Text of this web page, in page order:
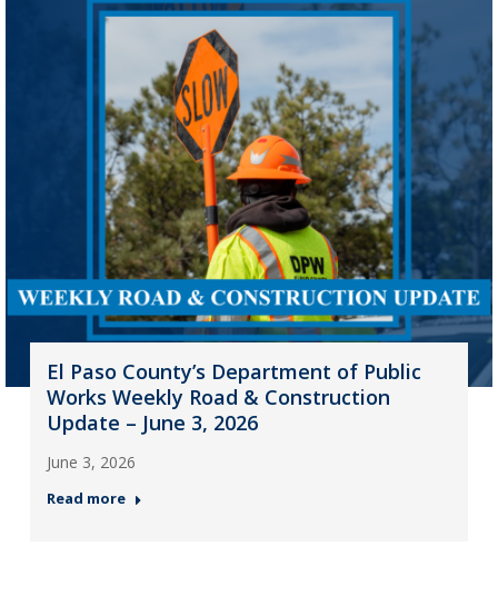
El Paso County’s Department of Public
Works Weekly Road & Construction
Update – June 3, 2026
June 3, 2026
Read more